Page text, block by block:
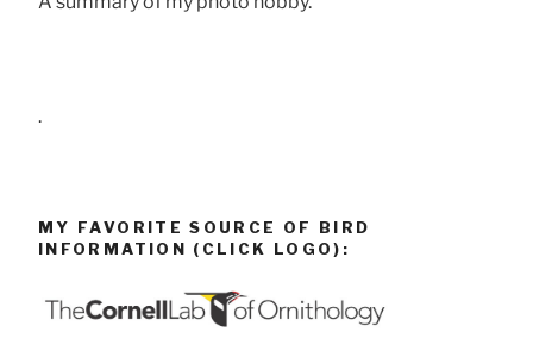
.
MY FAVORITE SOURCE OF BIRD
INFORMATION (CLICK LOGO):